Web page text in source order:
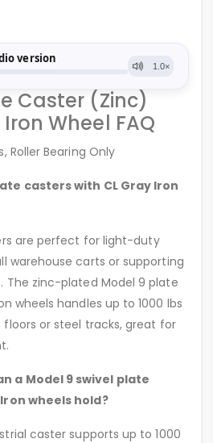
Caster (Zinc)
Wheel FAQ
Roller Bearing Only
casters with CL Gray Iron
are perfect for light-duty
warehouse carts or supporting
The zinc-plated Model 9 plate
wheels handles up to 1000 lbs
or steel tracks, great for
a Model 9 swivel plate
wheels hold?
caster supports up to 1000